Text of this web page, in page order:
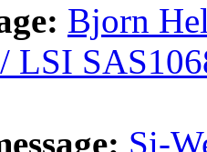
Bjorn
LSI
Si-